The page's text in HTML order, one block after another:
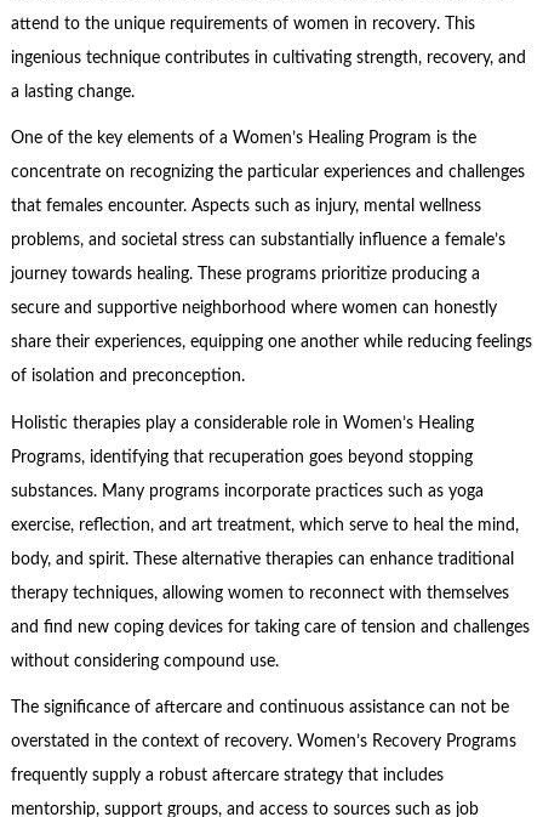
attend to the unique requirements of women in recovery. This
ingenious technique contributes in cultivating strength, recovery, and
a lasting change.
One of the key elements of a Women’s Healing Program is the
concentrate on recognizing the particular experiences and challenges
that females encounter. Aspects such as injury, mental wellness
problems, and societal stress can substantially influence a female’s
journey towards healing. These programs prioritize producing a
secure and supportive neighborhood where women can honestly
share their experiences, equipping one another while reducing feelings
of isolation and preconception.
Holistic therapies play a considerable role in Women’s Healing
Programs, identifying that recuperation goes beyond stopping
substances. Many programs incorporate practices such as yoga
exercise, reflection, and art treatment, which serve to heal the mind,
body, and spirit. These alternative therapies can enhance traditional
therapy techniques, allowing women to reconnect with themselves
and find new coping devices for taking care of tension and challenges
without considering compound use.
The significance of aftercare and continuous assistance can not be
overstated in the context of recovery. Women’s Recovery Programs
frequently supply a robust aftercare strategy that includes
mentorship, support groups, and access to sources such as job